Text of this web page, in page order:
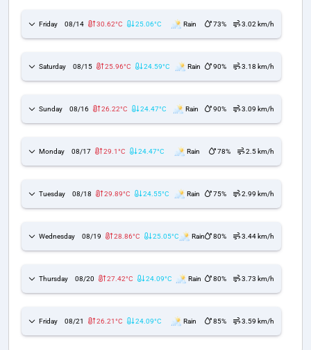
Friday 08/14 30.62°C 25.06°C Rain 73% 3.02 km/h
Saturday 08/15 25.96°C 24.59°C Rain 90% 3.18 km/h
Sunday 08/16 26.22°C 24.47°C Rain 90% 3.09 km/h
Monday 08/17 29.1°C 24.47°C Rain 78% 2.5 km/h
Tuesday 08/18 29.89°C 24.55°C Rain 75% 2.99 km/h
Wednesday 08/19 28.86°C 25.05°C Rain 80% 3.44 km/h
Thursday 08/20 27.42°C 24.09°C Rain 80% 3.73 km/h
Friday 08/21 26.21°C 24.09°C Rain 85% 3.59 km/h